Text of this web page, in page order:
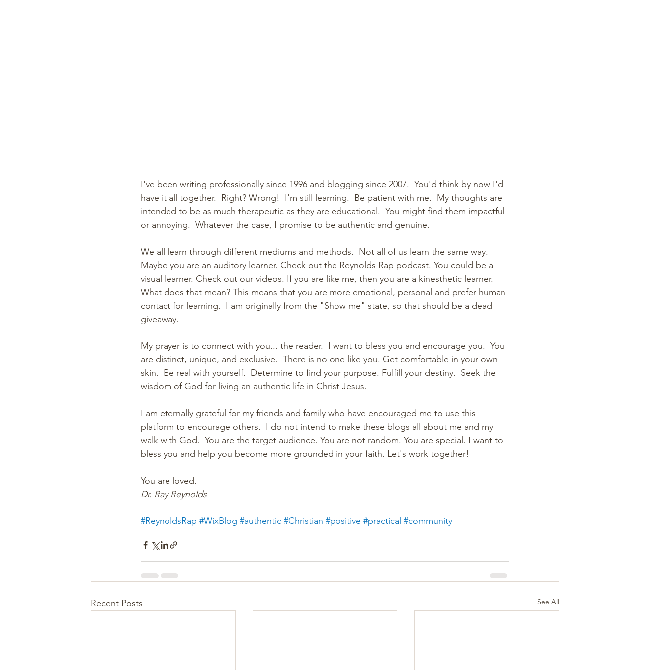
I've been writing professionally since 1996 and blogging since 2007.  You'd think by now I'd
have it all together.  Right? Wrong!  I'm still learning.  Be patient with me.  My thoughts are
intended to be as much therapeutic as they are educational.  You might find them impactful
or annoying.  Whatever the case, I promise to be authentic and genuine.
We all learn through different mediums and methods.  Not all of us learn the same way.
Maybe you are an auditory learner. Check out the Reynolds Rap podcast. You could be a
visual learner. Check out our videos. If you are like me, then you are a kinesthetic learner.
What does that mean? This means that you are more emotional, personal and prefer human
contact for learning.  I am originally from the "Show me" state, so that should be a dead
giveaway.
My prayer is to connect with you... the reader.  I want to bless you and encourage you.  You
are distinct, unique, and exclusive.  There is no one like you. Get comfortable in your own
skin.  Be real with yourself.  Determine to find your purpose. Fulfill your destiny.  Seek the
wisdom of God for living an authentic life in Christ Jesus.
I am eternally grateful for my friends and family who have encouraged me to use this
platform to encourage others.  I do not intend to make these blogs all about me and my
walk with God.  You are the target audience. You are not random. You are special. I want to
bless you and help you become more grounded in your faith. Let's work together!
You are loved.
Dr. Ray Reynolds
#ReynoldsRap #WixBlog #authentic #Christian #positive #practical #community
Recent Posts See All